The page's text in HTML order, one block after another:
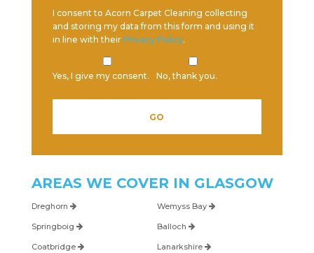
I consent to Acorn Carpet Cleaning collecting
and storing my data from this form and using it
in line with their Privacy Policy.
Yes, I give my consent. No, thank you.
AREAS WE COVER IN GLASGOW
Dreghorn Wemyss Bay
Springboig Balloch
Coatbridge Lanarkshire